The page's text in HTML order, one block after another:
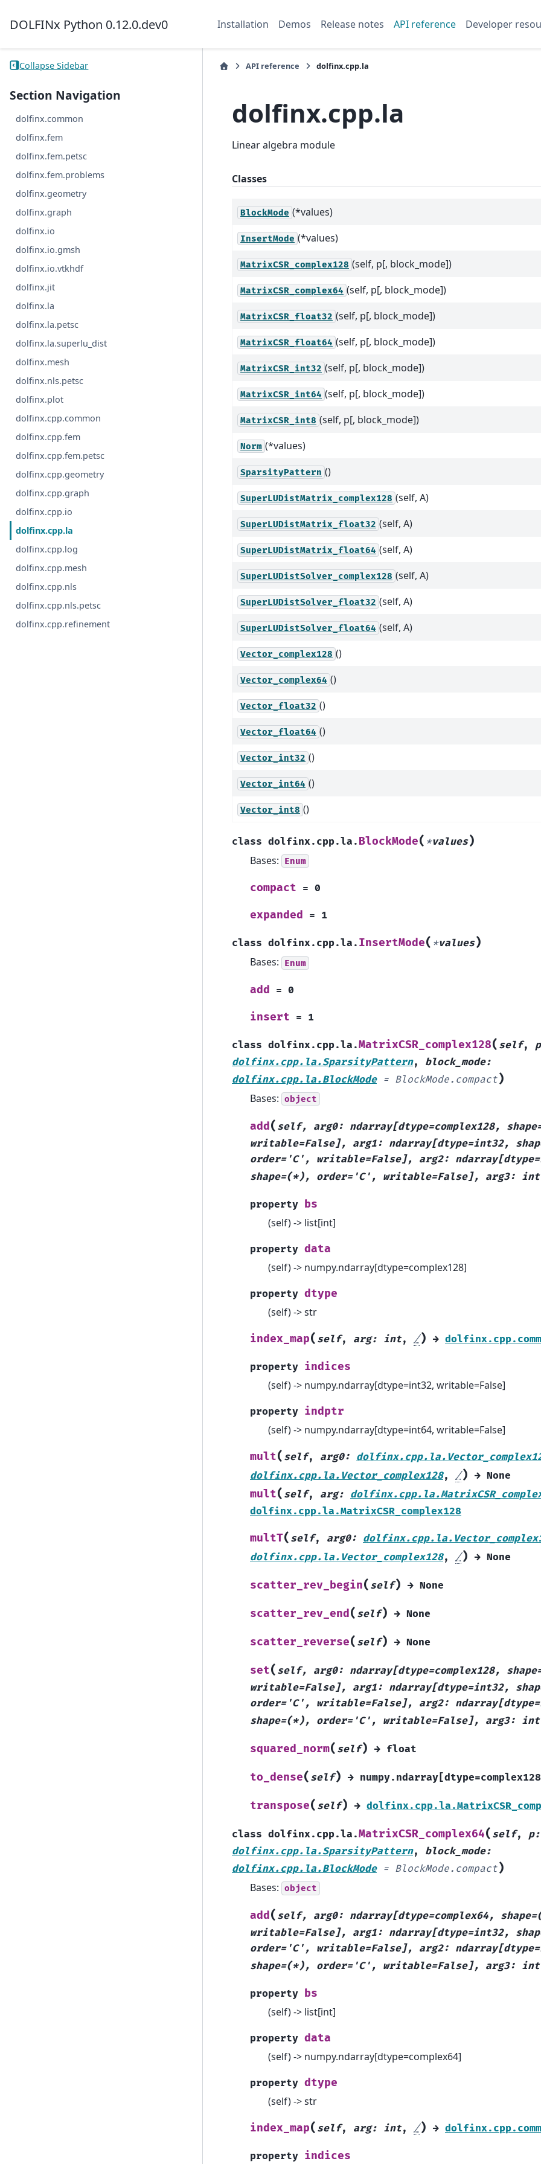
DOLFINx Python 0.12.0.dev0 Installation Demos Release notes API reference Developer
Collapse Sidebar
Section Navigation
dolfinx.common
dolfinx.fem
dolfinx.fem.petsc
dolfinx.fem.problems
dolfinx.geometry
dolfinx.graph
dolfinx.io
dolfinx.io.gmsh
dolfinx.io.vtkhdf
dolfinx.jit
dolfinx.la
dolfinx.la.petsc
dolfinx.la.superlu_dist
dolfinx.mesh
dolfinx.nls.petsc
dolfinx.plot
dolfinx.cpp.common
dolfinx.cpp.fem
dolfinx.cpp.fem.petsc
dolfinx.cpp.geometry
dolfinx.cpp.graph
dolfinx.cpp.io
dolfinx.cpp.la
dolfinx.cpp.log
dolfinx.cpp.mesh
dolfinx.cpp.nls
dolfinx.cpp.nls.petsc
dolfinx.cpp.refinement
API reference dolfinx.cpp.la
dolfinx.cpp.la
Linear algebra module
Classes
BlockMode (*values)
InsertMode (*values)
MatrixCSR_complex128 (self, p[, block_mode])
MatrixCSR_complex64 (self, p[, block_mode])
MatrixCSR_float32 (self, p[, block_mode])
MatrixCSR_float64 (self, p[, block_mode])
MatrixCSR_int32 (self, p[, block_mode])
MatrixCSR_int64 (self, p[, block_mode])
MatrixCSR_int8 (self, p[, block_mode])
Norm (*values)
SparsityPattern ()
SuperLUDistMatrix_complex128 (self, A)
SuperLUDistMatrix_float32 (self, A)
SuperLUDistMatrix_float64 (self, A)
SuperLUDistSolver_complex128 (self, A)
SuperLUDistSolver_float32 (self, A)
SuperLUDistSolver_float64 (self, A)
Vector_complex128 ()
Vector_complex64 ()
Vector_float32 ()
Vector_float64 ()
Vector_int32 ()
Vector_int64 ()
Vector_int8 ()
class dolfinx.cpp.la. BlockMode( *values)
Bases: Enum
compact = 0
expanded = 1
class dolfinx.cpp.la. InsertMode( *values)
Bases: Enum
add = 0
insert = 1
class dolfinx.cpp.la.MatrixCSR_complex128( self, p
dolfinx.cpp.la.SparsityPattern, block_mode:
dolfinx.cpp.la.BlockMode = BlockMode.compact)
Bases: object
add ( self, arg0: ndarray[dtype=complex128,
writable=False],
arg1: ndarray[dtype=int32,
order='C',
writable=False], arg2:
shape=(*),
order='C', writable=False], arg3:
property bs
(self) -> list[int]
property data
(self) -> numpy.ndarray[dtype=complex128]
property dtype
(self) -> str
index_map( self, arg: int, /) →
property indices
(self) -> numpy.ndarray[dtype=int32, writable=False]
property indptr
(self) -> numpy.ndarray[dtype=int64, writable=False]
mult( self, arg0:
dolfinx.cpp.la.Vector_complex128, /) → None
mult( self, arg:
dolfinx.cpp.la.MatrixCSR_complex128
multT( self, arg0:
dolfinx.cpp.la.Vector_complex128, /) → None
scatter_rev_begin( self) → None
scatter_rev_end ( self) → None
scatter_reverse( self) → None
set( self, arg0: ndarray[dtype=complex128,
writable=False],
arg1: ndarray[dtype=int32,
order='C',
writable=False], arg2:
shape=(*),
order='C', writable=False], arg3:
squared_norm( self) → float
to_dense( self) →
transpose( self) →
class dolfinx.cpp.la.MatrixCSR_complex64( self, p:
dolfinx.cpp.la.SparsityPattern, block_mode:
dolfinx.cpp.la.BlockMode = BlockMode.compact)
Bases: object
add( self, arg0: ndarray[dtype=complex64,
writable=False],
arg1: ndarray[dtype=int32,
order='C',
writable=False], arg2:
shape=(*),
order='C', writable=False], arg3:
property bs
(self) -> list[int]
property data
(self) -> numpy.ndarray[dtype=complex64]
property dtype
(self) -> str
index_map( self, arg: int, /) →
property indices